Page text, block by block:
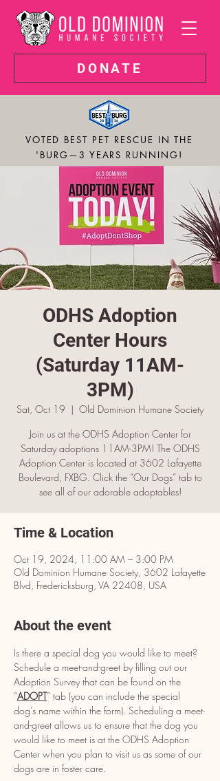
DONATE
VOTED BEST PET RESCUE IN THE
'BURG—3 YEARS RUNNING!
ODHS Adoption
Center Hours
(Saturday 11AM-
3PM)
Sat, Oct 19
  |
Old Dominion Humane Society
Join us at the ODHS Adoption Center for
Saturday adoptions 11AM-3PM! The ODHS
Adoption Center is located at 3602 Lafayette
Boulevard, FXBG. Click the “Our Dogs” tab to
see all of our adorable adoptables!
Time & Location
Oct 19, 2024, 11:00 AM – 3:00 PM
Old Dominion Humane Society, 3602 Lafayette
Blvd, Fredericksburg, VA 22408, USA
About the event
Is there a special dog you would like to meet?
Schedule a meet-and-greet by filling out our
Adoption Survey that can be found on the
“ADOPT” tab (you can include the special
dog’s name within the form). Scheduling a meet-
and-greet allows us to ensure that the dog you
would like to meet is at the ODHS Adoption
Center when you plan to visit us as some of our
dogs are in foster care.